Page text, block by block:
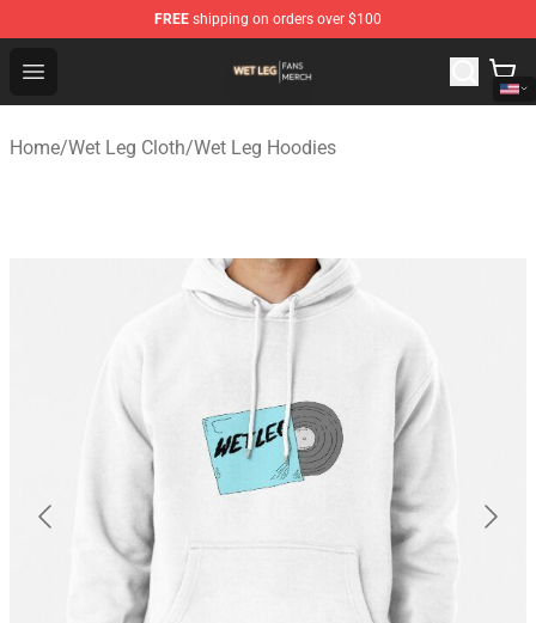
FREE shipping on orders over $100
Open menu
Wet Leg Shop - Official Wet Leg Merchandise Store
Home/Wet Leg Cloth/Wet Leg Hoodies